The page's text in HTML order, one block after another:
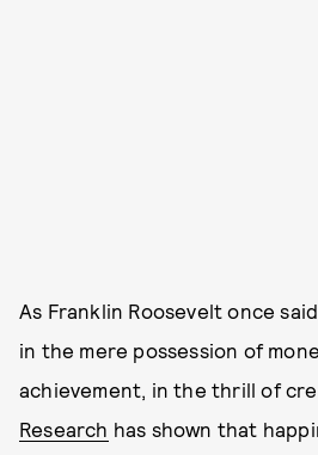
As Franklin Roosevelt once
in the mere possession of
achievement, in the thrill of
Research has shown that